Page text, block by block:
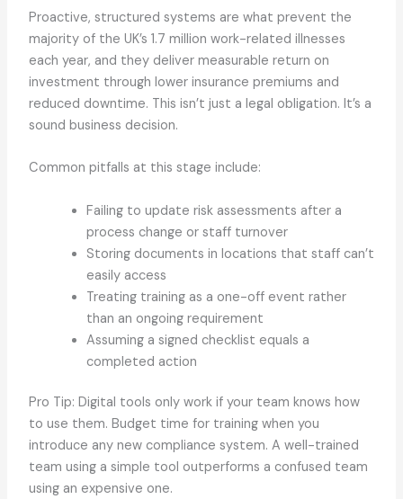
Proactive, structured systems are what prevent the
majority of the UK’s 1.7 million work-related illnesses
each year, and they deliver measurable return on
investment through lower insurance premiums and
reduced downtime. This isn’t just a legal obligation. It’s a
sound business decision.
Common pitfalls at this stage include:
Failing to update risk assessments after a
process change or staff turnover
Storing documents in locations that staff can’t
easily access
Treating training as a one-off event rather
than an ongoing requirement
Assuming a signed checklist equals a
completed action
Pro Tip: Digital tools only work if your team knows how
to use them. Budget time for training when you
introduce any new compliance system. A well-trained
team using a simple tool outperforms a confused team
using an expensive one.